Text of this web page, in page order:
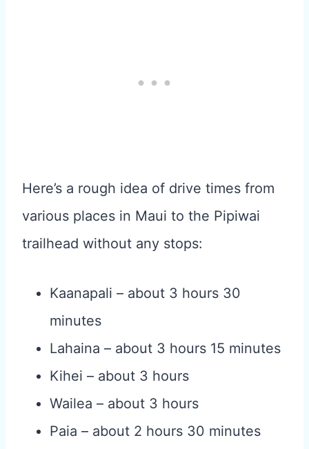
Here’s a rough idea of drive times from
various places in Maui to the Pipiwai
trailhead without any stops:
Kaanapali – about 3 hours 30
minutes
Lahaina – about 3 hours 15 minutes
Kihei – about 3 hours
Wailea – about 3 hours
Paia – about 2 hours 30 minutes